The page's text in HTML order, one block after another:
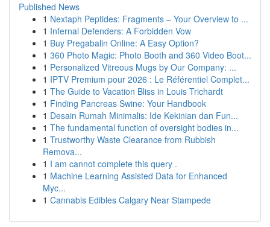
Published News
1 Nextaph Peptides: Fragments – Your Overview to ...
1 Infernal Defenders: A Forbidden Vow
1 Buy Pregabalin Online: A Easy Option?
1 360 Photo Magic: Photo Booth and 360 Video Boot...
1 Personalized Vitreous Mugs by Our Company: ...
1 IPTV Premium pour 2026 : Le Référentiel Complet...
1 The Guide to Vacation Bliss in Louis Trichardt
1 Finding Pancreas Swine: Your Handbook
1 Desain Rumah Minimalis: Ide Kekinian dan Fun...
1 The fundamental function of oversight bodies in...
1 Trustworthy Waste Clearance from Rubbish
Remova...
1 I am cannot complete this query .
1 Machine Learning Assisted Data for Enhanced
Myc...
1 Cannabis Edibles Calgary Near Stampede